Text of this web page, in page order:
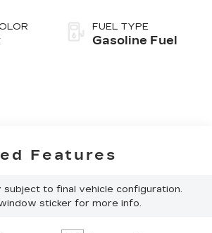
FUEL TYPE
Gasoline Fuel
Features
subject to final vehicle configuration.
sticker for more info.